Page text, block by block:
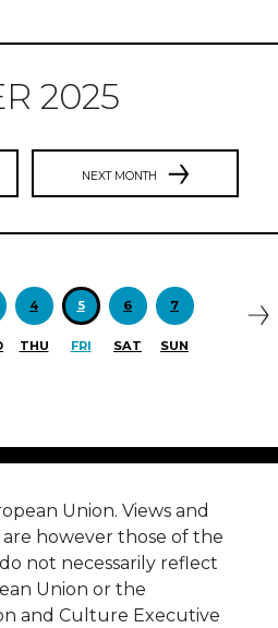
2025
NEXT MONTH
4
THU
5
FRI
6
SAT
7
SUN
Union. Views and
however those of the
not necessarily reflect
Union or the
and Culture Executive